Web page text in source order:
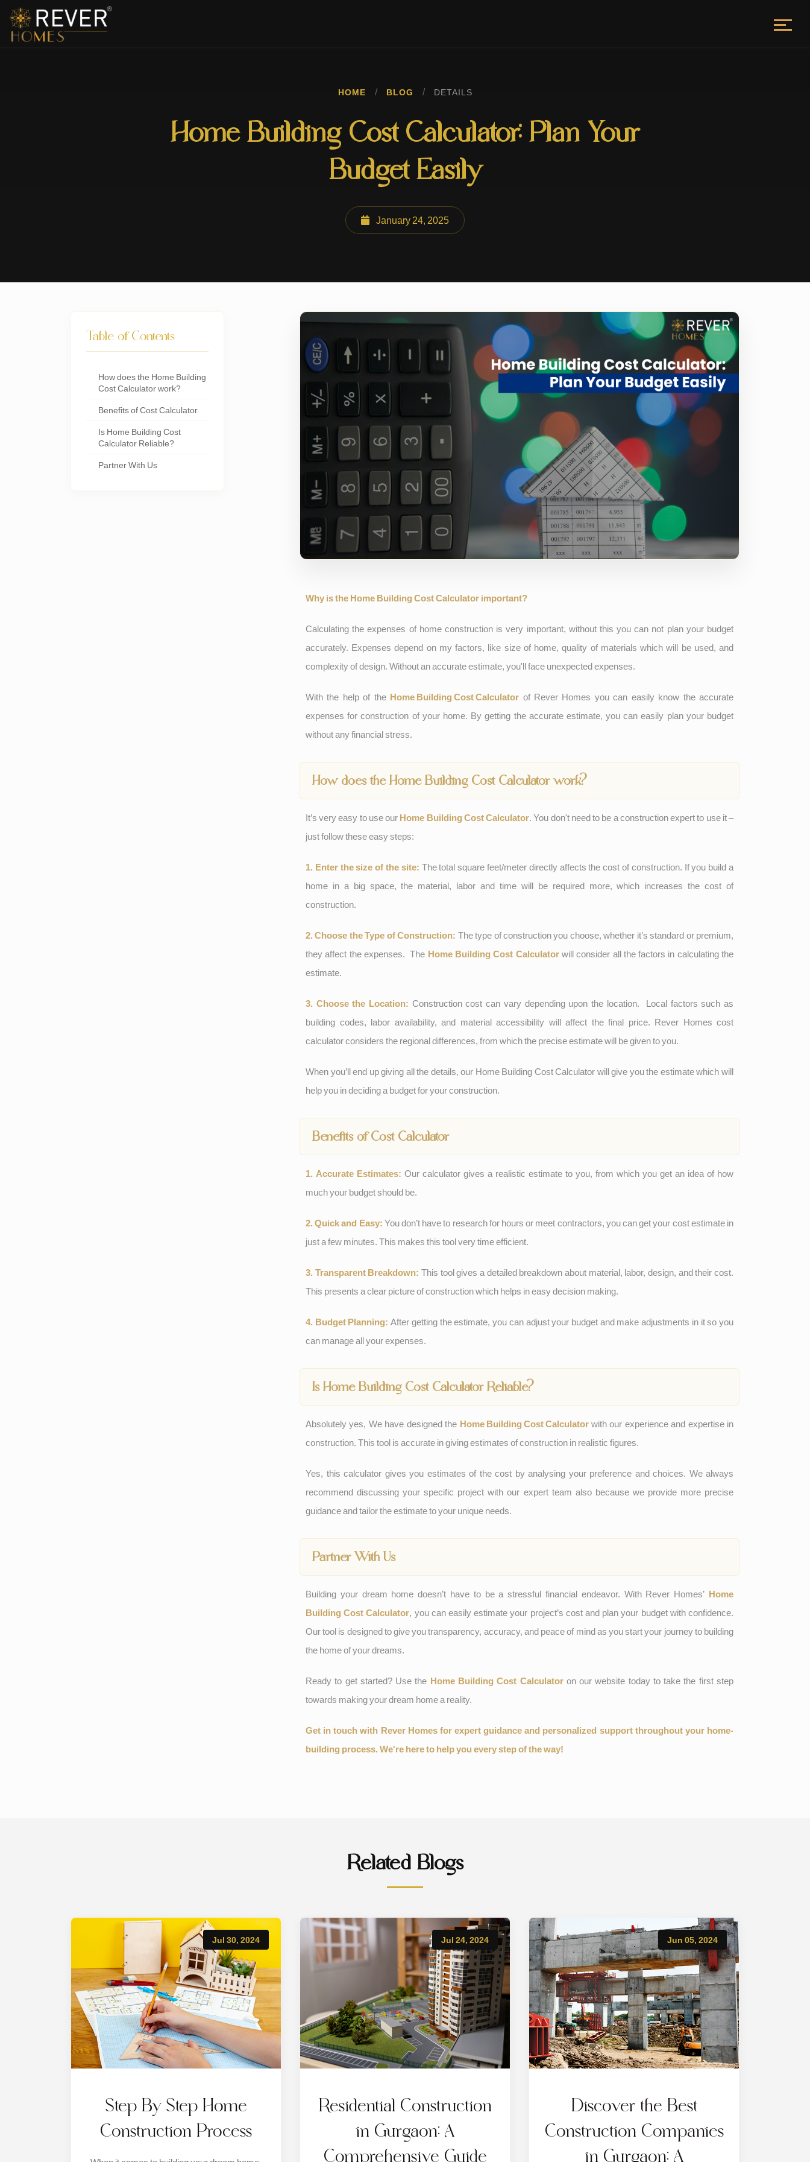
HOME / BLOG / DETAILS
Home Building Cost Calculator: Plan Your
Budget Easily
January 24, 2025
Table of Contents
How does the Home Building
Cost Calculator work?
Benefits of Cost Calculator
Is Home Building Cost
Calculator Reliable?
Partner With Us
Why is the Home Building Cost Calculator important?
Calculating the expenses of home construction is very important, without this you can not plan your budget
accurately. Expenses depend on my factors, like size of home, quality of materials which will be used, and
complexity of design. Without an accurate estimate, you'll face unexpected expenses.
With the help of the Home Building Cost Calculator of Rever Homes you can easily know the accurate
expenses for construction of your home. By getting the accurate estimate, you can easily plan your budget
without any financial stress.
How does the Home Building Cost Calculator work?
It’s very easy to use our Home Building Cost Calculator . You don't need to be a construction expert to use it –
just follow these easy steps:
1. Enter the size of the site: The total square feet/meter directly affects the cost of construction. If you build a
home in a big space, the material, labor and time will be required more, which increases the cost of
construction.
2. Choose the Type of Construction: The type of construction you choose, whether it’s standard or premium,
they affect the expenses. The Home Building Cost Calculatorwill consider all the factors in calculating the
estimate.
3. Choose the Location: Construction cost can vary depending upon the location. Local factors such as
building codes, labor availability, and material accessibility will affect the final price. Rever Homes cost
calculator considers the regional differences, from which the precise estimate will be given to you.
When you’ll end up giving all the details, our Home Building Cost Calculator will give you the estimate which will
help you in deciding a budget for your construction.
Benefits of Cost Calculator
1. Accurate Estimates: Our calculator gives a realistic estimate to you, from which you get an idea of how
much your budget should be.
2. Quick and Easy: You don’t have to research for hours or meet contractors, you can get your cost estimate in
just a few minutes. This makes this tool very time efficient.
3. Transparent Breakdown: This tool gives a detailed breakdown about material, labor, design, and their cost.
This presents a clear picture of construction which helps in easy decision making.
4. Budget Planning: After getting the estimate, you can adjust your budget and make adjustments in it so you
can manage all your expenses.
Is Home Building Cost Calculator Reliable?
Absolutely yes, We have designed the Home Building Cost Calculatorwith our experience and expertise in
construction. This tool is accurate in giving estimates of construction in realistic figures.
Yes, this calculator gives you estimates of the cost by analysing your preference and choices. We always
recommend discussing your specific project with our expert team also because we provide more precise
guidance and tailor the estimate to your unique needs.
Partner With Us
Building your dream home doesn’t have to be a stressful financial endeavor. With Rever Homes’ Home
Building Cost Calculator , you can easily estimate your project’s cost and plan your budget with confidence.
Our tool is designed to give you transparency, accuracy, and peace of mind as you start your journey to building
the home of your dreams.
Ready to get started? Use the Home Building Cost Calculatoron our website today to take the first step
towards making your dream home a reality.
Get in touch with Rever Homes for expert guidance and personalized support throughout your home-
building process. We're here to help you every step of the way!
Related Blogs
Jul 30, 2024
Step By Step Home
Construction Process
Jul 24, 2024
Residential Construction
in Gurgaon: A
Comprehensive Guide
Jun 05, 2024
Discover the Best
Construction Companies
in Gurgaon: A